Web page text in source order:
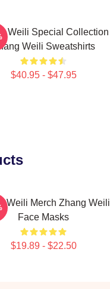
Weili Special Collection
Weili Sweatshirts
$40.95 - $47.95
Weili Merch Zhang Weili
Face Masks
$19.89 - $22.50